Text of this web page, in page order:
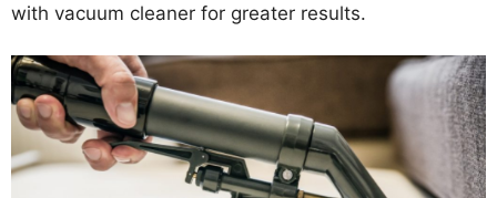
with vacuum cleaner for greater results.